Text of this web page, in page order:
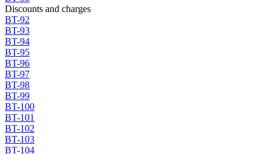
Discounts and charges
BT-92
BT-93
BT-94
BT-95
BT-96
BT-97
BT-98
BT-99
BT-100
BT-101
BT-102
BT-103
BT-104